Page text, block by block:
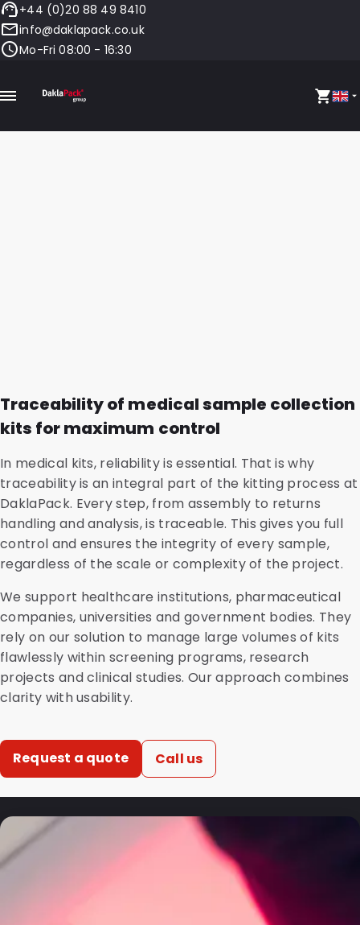
+44 (0)20 88 49 8410
info@daklapack.co.uk
Mo-Fri 08:00 - 16:30
Traceability of medical sample collection
kits for maximum control
In medical kits, reliability is essential. That is why
traceability is an integral part of the kitting process at
DaklaPack. Every step, from assembly to returns
handling and analysis, is traceable. This gives you full
control and ensures the integrity of every sample,
regardless of the scale or complexity of the project.
We support healthcare institutions, pharmaceutical
companies, universities and government bodies. They
rely on our solution to manage large volumes of kits
flawlessly within screening programs, research
projects and clinical studies. Our approach combines
clarity with usability.
Request a quote Call us